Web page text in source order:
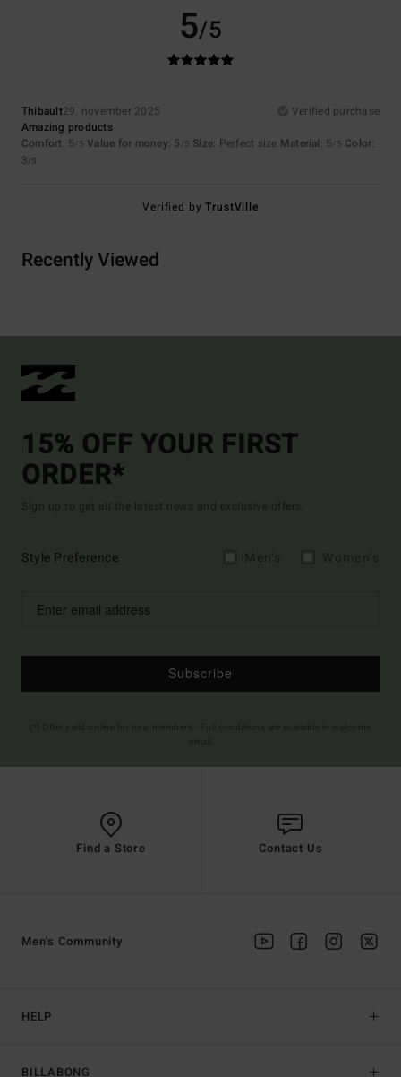
5/5
Thibault29. november 2025
Verified purchase
Amazing products
Comfort: 5/5 Value for money: 5 /5 Size: Perfect size Material: 5/5 Color:
3/5
Verified byTrustVille
Recently Viewed
15% OFF YOUR FIRST
ORDER*
Sign up to get all the latest news and exclusive offers.
Style Preference
Subscribe
Find a Store Contact Us
HELP
BILLABONG
Men's Community